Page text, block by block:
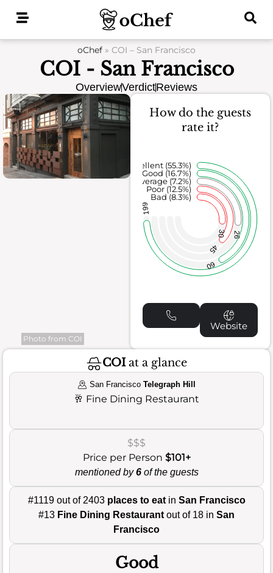
oChef » COI – San Francisco
COI - San Francisco
OverviewVerdictReviews
Photo from COI
How do the guests
rate it?
30
45
26
60
199
Bad (8.3%)
Poor (12.5%)
Average (7.2%)
Good (16.7%)
Excellent (55.3%)
Website
COIat a glance
San FranciscoTelegraph Hill
🥂 Fine Dining Restaurant
$$$
Price per Person $101+
mentioned by6of the guests
#1119 out of 2403 places to eatin San Francisco
#13 Fine Dining Restaurant out of 18 in San
Francisco
Good